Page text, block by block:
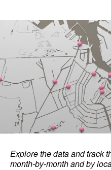
Explore the data and track
month-by-month and by